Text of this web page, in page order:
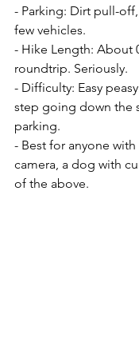
- Parking: Dirt pull-
few vehicles.
- Hike Length: About
roundtrip. Seriously.
- Difficulty: Easy
step going down the
parking.
- Best for anyone with
camera, a dog with
of the above.